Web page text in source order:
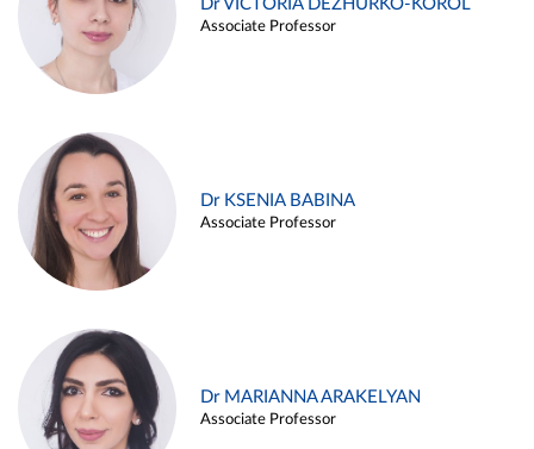
Dr VICTORIA DEZHURKO-KOROL
Associate Professor
Dr KSENIA BABINA
Associate Professor
Dr MARIANNA ARAKELYAN
Associate Professor